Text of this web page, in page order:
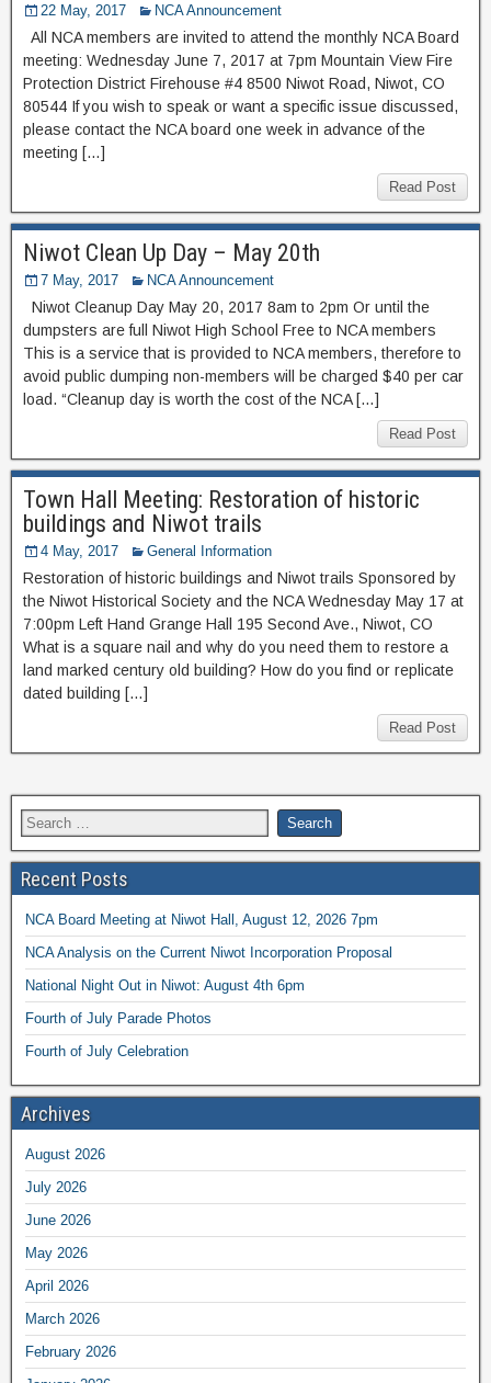
22 May, 2017 NCA Announcement
All NCA members are invited to attend the monthly NCA Board
meeting: Wednesday June 7, 2017 at 7pm Mountain View Fire
Protection District Firehouse #4 8500 Niwot Road, Niwot, CO
80544 If you wish to speak or want a specific issue discussed,
please contact the NCA board one week in advance of the
meeting […]
Read Post
Niwot Clean Up Day – May 20th
7 May, 2017 NCA Announcement
Niwot Cleanup Day May 20, 2017 8am to 2pm Or until the
dumpsters are full Niwot High School Free to NCA members
This is a service that is provided to NCA members, therefore to
avoid public dumping non-members will be charged $40 per car
load. “Cleanup day is worth the cost of the NCA […]
Read Post
Town Hall Meeting: Restoration of historic
buildings and Niwot trails
4 May, 2017 General Information
Restoration of historic buildings and Niwot trails Sponsored by
the Niwot Historical Society and the NCA Wednesday May 17 at
7:00pm Left Hand Grange Hall 195 Second Ave., Niwot, CO
What is a square nail and why do you need them to restore a
land marked century old building? How do you find or replicate
dated building […]
Read Post
Recent Posts
NCA Board Meeting at Niwot Hall, August 12, 2026 7pm
NCA Analysis on the Current Niwot Incorporation Proposal
National Night Out in Niwot: August 4th 6pm
Fourth of July Parade Photos
Fourth of July Celebration
Archives
August 2026
July 2026
June 2026
May 2026
April 2026
March 2026
February 2026